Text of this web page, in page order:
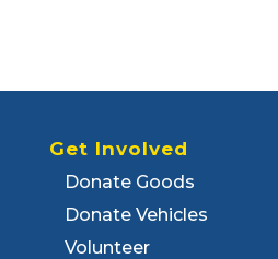
Get Involved
Donate Goods
Donate Vehicles
Volunteer